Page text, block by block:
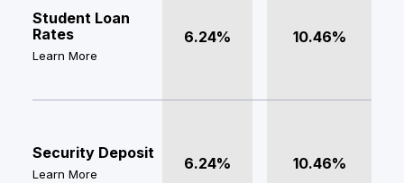
Student Loan
Rates
Learn More
6.24% 10.46%
Security Deposit
Learn More
6.24% 10.46%